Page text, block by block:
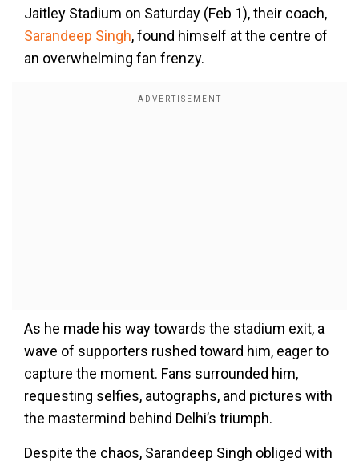
Jaitley Stadium on Saturday (Feb 1), their coach,
Sarandeep Singh, found himself at the centre of
an overwhelming fan frenzy.
As he made his way towards the stadium exit, a
wave of supporters rushed toward him, eager to
capture the moment. Fans surrounded him,
requesting selfies, autographs, and pictures with
the mastermind behind Delhi’s triumph.
Despite the chaos, Sarandeep Singh obliged with